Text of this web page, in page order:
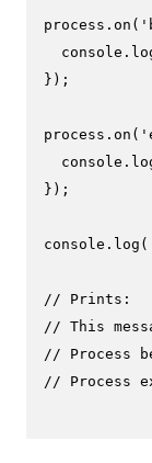
process. on (
console .
});
process. on (
console .
});
console . log (
// Prints:
// This
// Process
// Process